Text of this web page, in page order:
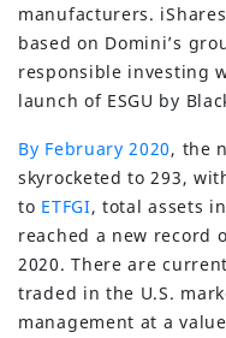
manufacturers. iShares
based on Domini’s
responsible investing
launch of ESGU by
By February 2020, the
skyrocketed to 293,
to ETFGI, total assets
reached a new record
2020. There are
traded in the U.S.
management at a